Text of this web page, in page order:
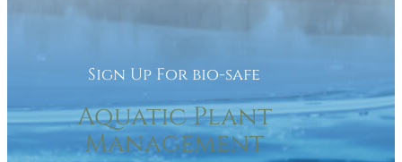
Sign Up For bio-safe
Aquatic Plant
Management